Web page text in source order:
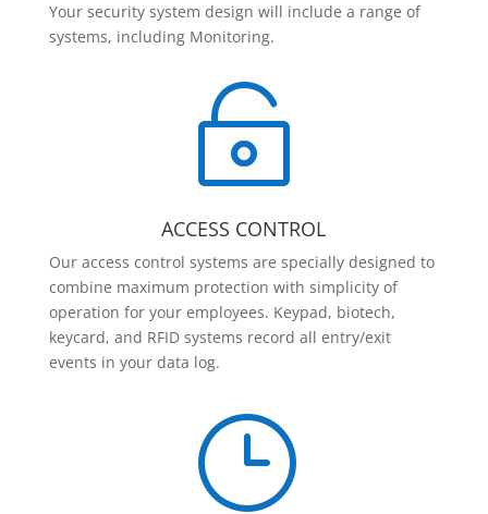
Your security system design will include a range of
systems, including Monitoring.

ACCESS CONTROL
Our access control systems are specially designed to
combine maximum protection with simplicity of
operation for your employees. Keypad, biotech,
keycard, and RFID systems record all entry/exit
events in your data log.
}